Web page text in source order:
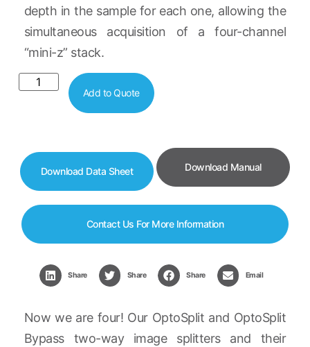
depth in the sample for each one, allowing the
simultaneous acquisition of a four-channel
“mini-z” stack.
Add to Quote
Download Data Sheet Download Manual
Contact Us For More Information
Share Share Share Email
Now we are four! Our OptoSplit and OptoSplit
Bypass two-way image splitters and their